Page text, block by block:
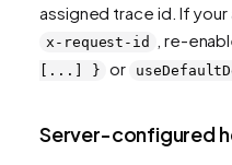
assigned trace id. If
x-request-id , re-
[...] } or
Server-configured